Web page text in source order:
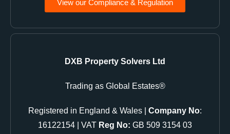
View our Compliance & Regulation
DXB Property Solvers Ltd
Trading as Global Estates®
Registered in England & Wales | Company No:
16122154 | VAT Reg No: GB 509 3154 03